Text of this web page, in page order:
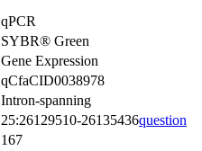
qPCR
SYBR® Green
Gene Expression
qCfaCID0038978
Intron-spanning
25:26129510-26135436question
167